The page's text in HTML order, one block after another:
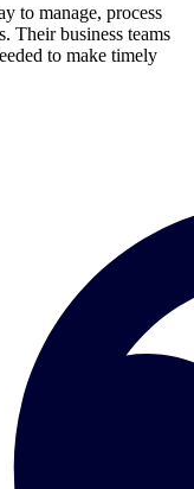
to manage, process
Their business teams
to make timely